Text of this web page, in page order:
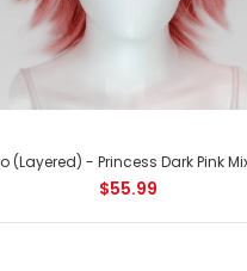
$55.99